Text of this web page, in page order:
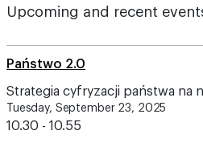
Upcoming and recent
Państwo 2.0
Strategia cyfryzacji państwa na
Tuesday, September 23, 2025
10.30 - 10.55